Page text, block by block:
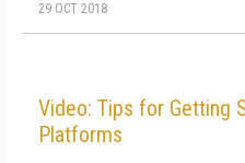
29 OCT 2018
Video: Tips for Getting
Platforms